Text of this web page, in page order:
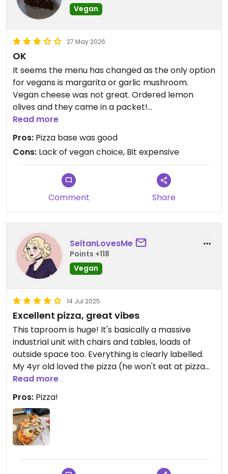
Vegan
27 May 2026
OK
It seems the menu has changed as the only option
for vegans is margarita or garlic mushroom.
Vegan cheese was not great. Ordered lemon
olives and they came in a packet!
Updated from previous review on 2026-05-27
Read more
Pros: Pizza base was good
Cons: Lack of vegan choice, Bit expensive
Comment Share
SeitanLovesMe
Points +118
Vegan
14 Jul 2025
Excellent pizza, great vibes
This taproom is huge! It's basically a massive
industrial unit with chairs and tables, loads of
outside space too. Everything is clearly labelled.
My 4yr old loved the pizza (he won't eat at pizza
express, maybe he's a snob) and I added
mushrooms, onion and jalapeño to mine. The staff
are all really friendly and its dog friendly in there
too. I'd recommend reserving a table as spare
seats were few and far between on the very
sunny day we visited
Read more
Pros: Pizza!